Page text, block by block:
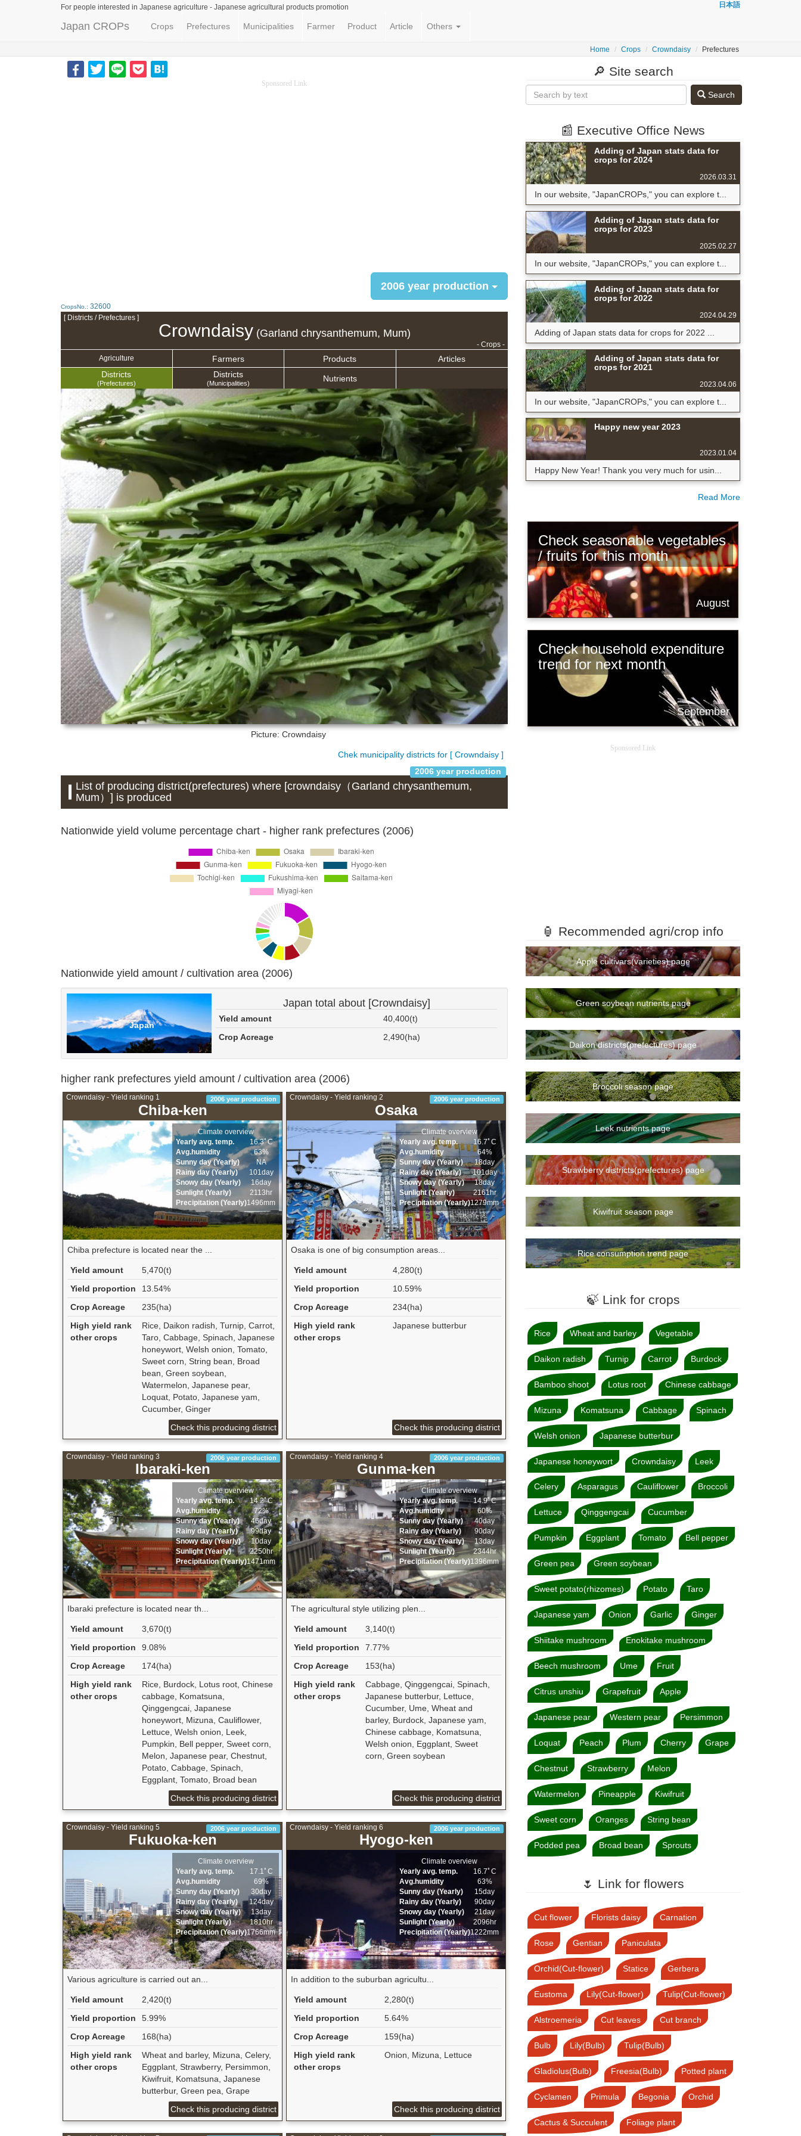
For people interested in Japanese agriculture - Japanese agricultural products promotion 日本語
Japan CROPs Crops Prefectures Municipalities Farmer Product Article Others
Home Crops Crowndaisy Prefectures
Sponsored Link
2006 year production
CropsNo.: 32600
[ Districts / Prefectures ]
Crowndaisy (Garland chrysanthemum, Mum)
- Crops -
Agriculture
Farmers Products
Articles
Districts
(Prefectures)
Districts
(Municipalities) Nutrients
Picture: Crowndaisy
Chek municipality districts for [ Crowndaisy ]
2006 year production
List of producing district(prefectures) where [crowndaisy（Garland chrysanthemum,
Mum）] is produced
Nationwide yield volume percentage chart - higher rank prefectures (2006)
Nationwide yield amount / cultivation area (2006)
Japan
Japan total about [Crowndaisy]
Yield amount
40,400(t)
Crop Acreage
2,490(ha)
higher rank prefectures yield amount / cultivation area (2006)
Crowndaisy - Yield ranking 1
Chiba-ken
2006 year production
Climate overview
Yearly avg. temp.
16.3ﾟC
Avg.humidity
63%
Sunny day (Yearly)
NA
Rainy day (Yearly)
101day
Snowy day (Yearly)
16day
Sunlight (Yearly)
2113hr
Precipitation (Yearly)1496mm
Chiba prefecture is located near the ...
Yield amount
5,470(t)
Yield proportion
13.54%
Crop Acreage
235(ha)
High yield rank
other crops
Rice, Daikon radish, Turnip, Carrot,
Taro, Cabbage, Spinach, Japanese
honeywort, Welsh onion, Tomato,
Sweet corn, String bean, Broad
bean, Green soybean,
Watermelon, Japanese pear,
Loquat, Potato, Japanese yam,
Cucumber, Ginger
Check this producing district
Crowndaisy - Yield ranking 2
Osaka
2006 year production
Climate overview
Yearly avg. temp.
16.7ﾟC
Avg.humidity
64%
Sunny day (Yearly)
18day
Rainy day (Yearly)
101day
Snowy day (Yearly)
18day
Sunlight (Yearly)
2161hr
Precipitation (Yearly)1279mm
Osaka is one of big consumption areas...
Yield amount
4,280(t)
Yield proportion
10.59%
Crop Acreage
234(ha)
High yield rank
other crops
Japanese butterbur
Check this producing district
Crowndaisy - Yield ranking 3
Ibaraki-ken
2006 year production
Climate overview
Yearly avg. temp.
14.2ﾟC
Avg.humidity
72%
Sunny day (Yearly)
46day
Rainy day (Yearly)
99day
Snowy day (Yearly)
10day
Sunlight (Yearly)
2250hr
Precipitation (Yearly)1471mm
Ibaraki prefecture is located near th...
Yield amount
3,670(t)
Yield proportion
9.08%
Crop Acreage
174(ha)
High yield rank
other crops
Rice, Burdock, Lotus root, Chinese
cabbage, Komatsuna,
Qinggengcai, Japanese
honeywort, Mizuna, Cauliflower,
Lettuce, Welsh onion, Leek,
Pumpkin, Bell pepper, Sweet corn,
Melon, Japanese pear, Chestnut,
Potato, Cabbage, Spinach,
Eggplant, Tomato, Broad bean
Check this producing district
Crowndaisy - Yield ranking 4
Gunma-ken
2006 year production
Climate overview
Yearly avg. temp.
14.9ﾟC
Avg.humidity
60%
Sunny day (Yearly)
40day
Rainy day (Yearly)
90day
Snowy day (Yearly)
13day
Sunlight (Yearly)
2344hr
Precipitation (Yearly)1396mm
The agricultural style utilizing plen...
Yield amount
3,140(t)
Yield proportion
7.77%
Crop Acreage
153(ha)
High yield rank
other crops
Cabbage, Qinggengcai, Spinach,
Japanese butterbur, Lettuce,
Cucumber, Ume, Wheat and
barley, Burdock, Japanese yam,
Chinese cabbage, Komatsuna,
Welsh onion, Eggplant, Sweet
corn, Green soybean
Check this producing district
Crowndaisy - Yield ranking 5
Fukuoka-ken
2006 year production
Climate overview
Yearly avg. temp.
17.1ﾟC
Avg.humidity
69%
Sunny day (Yearly)
30day
Rainy day (Yearly)
124day
Snowy day (Yearly)
13day
Sunlight (Yearly)
1810hr
Precipitation (Yearly)1766mm
Various agriculture is carried out an...
Yield amount
2,420(t)
Yield proportion
5.99%
Crop Acreage
168(ha)
High yield rank
other crops
Wheat and barley, Mizuna, Celery,
Eggplant, Strawberry, Persimmon,
Kiwifruit, Komatsuna, Japanese
butterbur, Green pea, Grape
Check this producing district
Crowndaisy - Yield ranking 6
Hyogo-ken
2006 year production
Climate overview
Yearly avg. temp.
16.7ﾟC
Avg.humidity
63%
Sunny day (Yearly)
15day
Rainy day (Yearly)
90day
Snowy day (Yearly)
21day
Sunlight (Yearly)
2096hr
Precipitation (Yearly)1222mm
In addition to the suburban agricultu...
Yield amount
2,280(t)
Yield proportion
5.64%
Crop Acreage
159(ha)
High yield rank
other crops
Onion, Mizuna, Lettuce
Check this producing district
🔎 Site search
Search
📰 Executive Office News
Adding of Japan stats data for
crops for 2024
2026.03.31
In our website, "JapanCROPs," you can explore t...
Adding of Japan stats data for
crops for 2023
2025.02.27
In our website, "JapanCROPs," you can explore t...
Adding of Japan stats data for
crops for 2022
2024.04.29
Adding of Japan stats data for crops for 2022 ...
Adding of Japan stats data for
crops for 2021
2023.04.06
In our website, "JapanCROPs," you can explore t...
Happy new year 2023
2023.01.04
Happy New Year! Thank you very much for usin...
Read More
Check seasonable vegetables
/ fruits for this month
August
Check household expenditure
trend for next month
September
Sponsored Link
🏮 Recommended agri/crop info
Apple cultivars(varieties) page
Green soybean nutrients page
Daikon districts(prefectures) page
Broccoli season page
Leek nutrients page
Strawberry districts(prefectures) page
Kiwifruit season page
Rice consumption trend page
🍃 Link for crops
Rice Wheat and barley Vegetable
Daikon radish Turnip Carrot Burdock
Bamboo shoot Lotus root Chinese cabbage
Mizuna Komatsuna Cabbage Spinach
Welsh onion Japanese butterbur
Japanese honeywort Crowndaisy Leek
Celery Asparagus Cauliflower Broccoli
Lettuce Qinggengcai Cucumber
Pumpkin Eggplant Tomato Bell pepper
Green pea Green soybean
Sweet potato(rhizomes) Potato Taro
Japanese yam Onion Garlic Ginger
Shiitake mushroom Enokitake mushroom
Beech mushroom Ume Fruit
Citrus unshiu Grapefruit Apple
Japanese pear Western pear Persimmon
Loquat Peach Plum Cherry Grape
Chestnut Strawberry Melon
Watermelon Pineapple Kiwifruit
Sweet corn Oranges String bean
Podded pea Broad bean Sprouts
🌷 Link for flowers
Cut flower Florists daisy Carnation
Rose Gentian Paniculata
Orchid(Cut-flower) Statice Gerbera
Eustoma Lily(Cut-flower) Tulip(Cut-flower)
Alstroemeria Cut leaves Cut branch
Bulb Lily(Bulb) Tulip(Bulb)
Gladiolus(Bulb) Freesia(Bulb) Potted plant
Cyclamen Primula Begonia Orchid
Cactus & Succulent Foliage plant